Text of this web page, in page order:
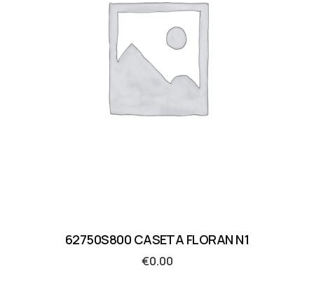
62750S800 CASETA FLORAN N1
€0.00